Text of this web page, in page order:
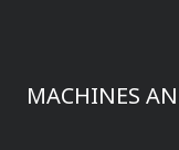
MACHINES